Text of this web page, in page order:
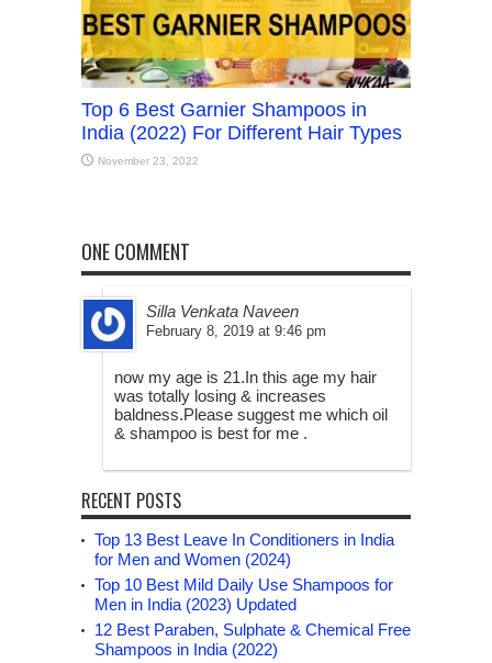
Top 6 Best Garnier Shampoos in
India (2022) For Different Hair Types
November 23, 2022
ONE COMMENT
Silla Venkata Naveen
February 8, 2019 at 9:46 pm
now my age is 21.In this age my hair
was totally losing & increases
baldness.Please suggest me which oil
& shampoo is best for me .
RECENT POSTS
Top 13 Best Leave In Conditioners in India
for Men and Women (2024)
Top 10 Best Mild Daily Use Shampoos for
Men in India (2023) Updated
12 Best Paraben, Sulphate & Chemical Free
Shampoos in India (2022)